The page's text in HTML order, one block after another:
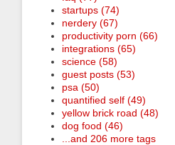
startups (74)
nerdery (67)
productivity porn (66)
integrations (65)
science (58)
guest posts (53)
psa (50)
quantified self (49)
yellow brick road (48)
dog food (46)
...and 206 more tags